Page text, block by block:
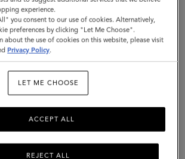
STATES SITE
TO UNITED
SITE
experience.
you consent to our use of cookies. Alternatively,
preferences by clicking "Let Me Choose".
about the use of cookies on this website, please visit
Privacy Policy.
LET ME CHOOSE
REJECT ALL
ACCEPT ALL